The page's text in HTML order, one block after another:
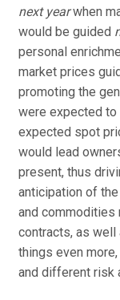
next yearwhen
would be guided
personal
market prices
promoting the
were expected to
expected spot
would lead
present, thus
anticipation of
and commodities
contracts, as
things even
and different risk